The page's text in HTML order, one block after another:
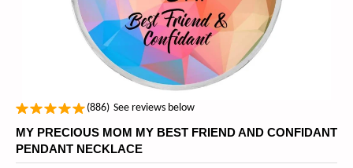
(886) See reviews below
MY PRECIOUS MOM MY BEST FRIEND AND CONFIDANT
PENDANT NECKLACE